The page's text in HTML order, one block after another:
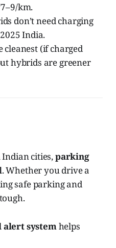
km.
don’t need charging
India.
cleanest (if charged
hybrids are greener
cities,parking
. Whether you drive a
safe parking and
alert systemhelps